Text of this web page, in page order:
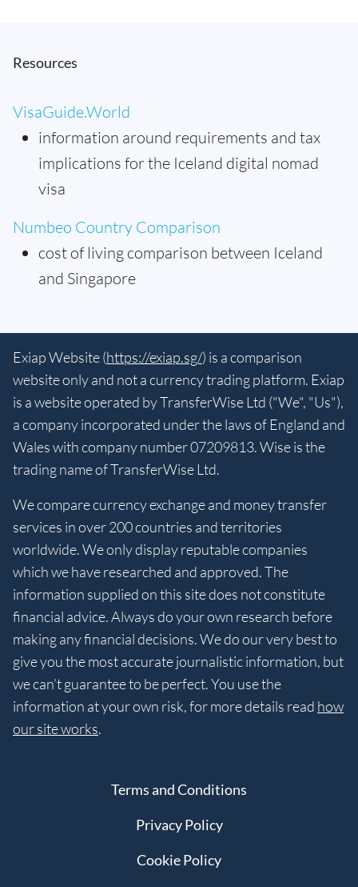
Resources
VisaGuide.World
information around requirements and tax
implications for the Iceland digital nomad
visa
Numbeo Country Comparison
cost of living comparison between Iceland
and Singapore
Exiap Website (https://exiap.sg/) is a comparison
website only and not a currency trading platform. Exiap
is a website operated by TransferWise Ltd ("We", "Us"),
a company incorporated under the laws of England and
Wales with company number 07209813. Wise is the
trading name of TransferWise Ltd.
We compare currency exchange and money transfer
services in over 200 countries and territories
worldwide. We only display reputable companies
which we have researched and approved. The
information supplied on this site does not constitute
financial advice. Always do your own research before
making any financial decisions. We do our very best to
give you the most accurate journalistic information, but
we can’t guarantee to be perfect. You use the
information at your own risk, for more details read how
our site works.
Terms and Conditions
Privacy Policy
Cookie Policy